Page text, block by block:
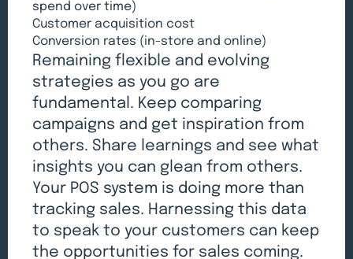
spend over time)
Customer acquisition cost
Conversion rates (in-store and online)
Remaining flexible and evolving
strategies as you go are
fundamental. Keep comparing
campaigns and get inspiration from
others. Share learnings and see what
insights you can glean from others.
Your POS system is doing more than
tracking sales. Harnessing this data
to speak to your customers can keep
the opportunities for sales coming.